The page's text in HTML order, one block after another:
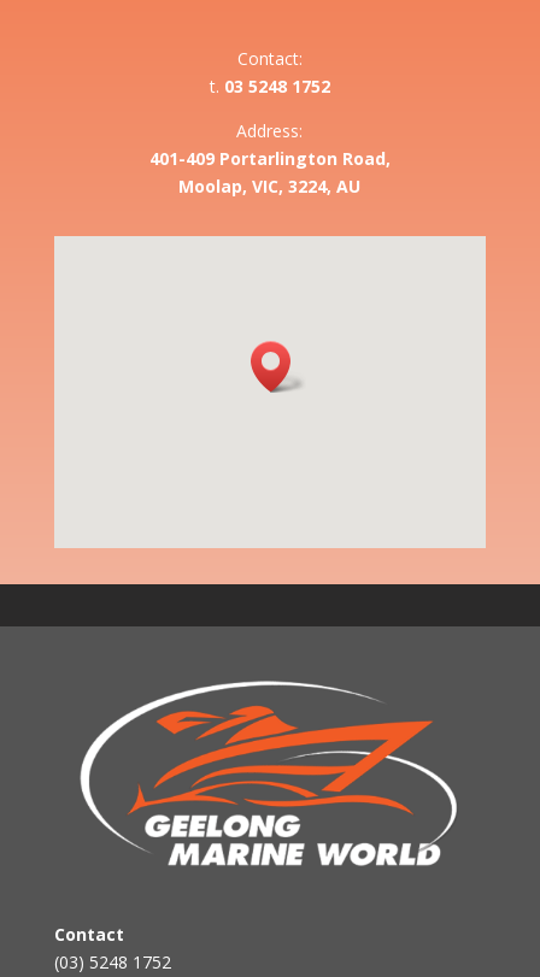
Contact:
t. 03 5248 1752
Address:
401-409 Portarlington Road,
Moolap, VIC, 3224, AU
Contact
(03) 5248 1752